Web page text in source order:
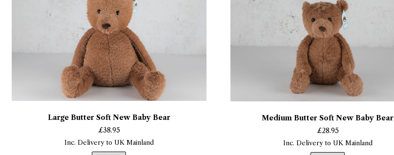
Large Butter Soft New Baby Bear
£38.95
Inc. Delivery to UK Mainland
Medium Butter Soft New Baby Bear
£28.95
Inc. Delivery to UK Mainland